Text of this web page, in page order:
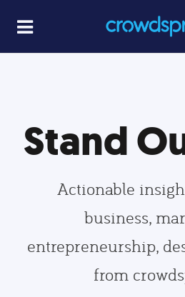
Stand
Actionable
business,
entrepreneurship,
from